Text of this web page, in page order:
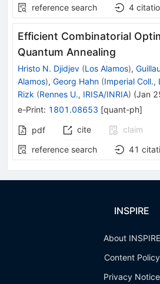
reference search
4
Efficient Combinatorial
Quantum Annealing
Hristo N. Djidjev (Los Alamos),
Alamos), Georg Hahn (Imperial Coll.,
Rizk (Rennes U., IRISA/INRIA) (Jan
e-Print: 1801.08653 [quant-ph]
pdf cite
claim
reference search
41
INSPIRE
About INSPIRE
Content Policy
Privacy Notice